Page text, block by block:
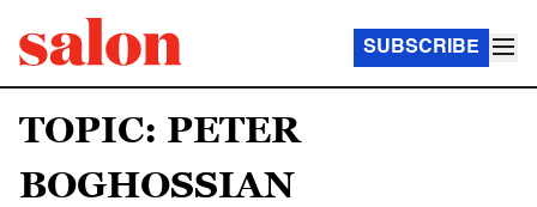
SUBSCRIBE
TOPIC: PETER
BOGHOSSIAN